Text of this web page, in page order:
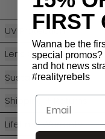
UV Protection
Lens Categories
Sustainability
Shipping + Returns
Lifetime Warranty
FIRST
Wanna be the
special
and hot news
#realityrebels
Email